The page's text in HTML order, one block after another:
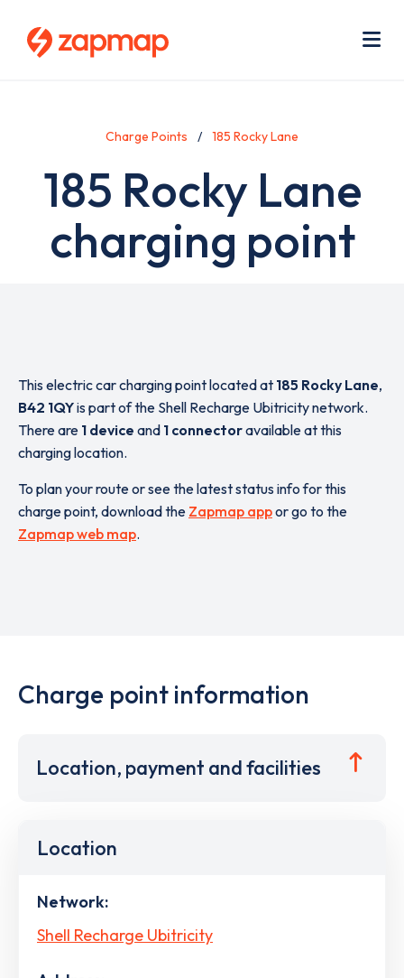
Charge Points 185 Rocky Lane
185 Rocky Lane
charging point
This electric car charging point located at 185 Rocky Lane,
B42 1QYis part of the Shell Recharge Ubitricity network.
There are 1 device and 1 connectoravailable at this
charging location.
To plan your route or see the latest status info for this
charge point, download the Zapmap appor go to the
Zapmap web map.
Charge point information
Location, payment and facilities
Location
Network:
Shell Recharge Ubitricity